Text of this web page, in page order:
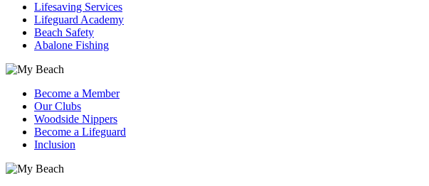
Lifesaving Services
Lifeguard Academy
Beach Safety
Abalone Fishing
Become a Member
Our Clubs
Woodside Nippers
Become a Lifeguard
Inclusion